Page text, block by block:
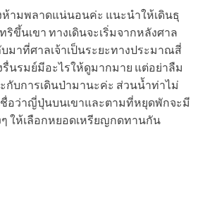
ห้ามพลาดแน่นอนค่ะ แนะนำให้เดินธุ
ขึ้นเขา ทางเดินจะเริ่มจากหลังศาล
มาที่ศาลเจ้าเป็นระยะทางประมาณสี่
รื่นรมย์มีอะไรให้ดูมากมาย แต่อย่าลืม
กับการเดินป่ามานะค่ะ ส่วนน้ำท่าไม่
อว่าญี่ปุ่นบนเขาและตามที่หยุดพักจะมี
ๆ ให้เลือกหยอดเหรียญกดทานกัน